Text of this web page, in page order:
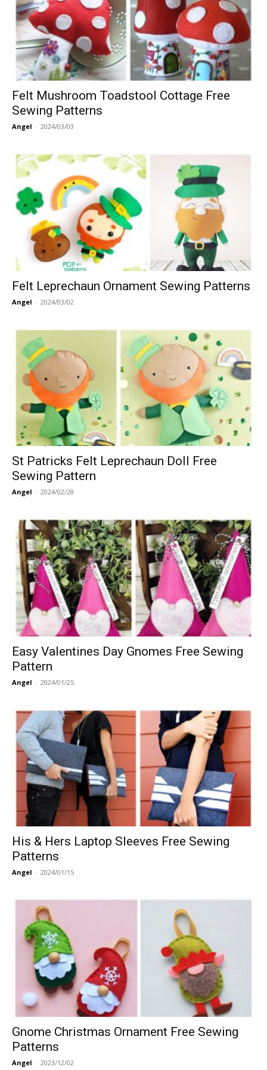
Felt Mushroom Toadstool Cottage Free
Sewing Patterns
Angel - 2024/03/03
Felt Leprechaun Ornament Sewing Patterns
Angel - 2024/03/02
St Patricks Felt Leprechaun Doll Free
Sewing Pattern
Angel - 2024/02/28
Easy Valentines Day Gnomes Free Sewing
Pattern
Angel - 2024/01/25
His & Hers Laptop Sleeves Free Sewing
Patterns
Angel - 2024/01/15
Gnome Christmas Ornament Free Sewing
Patterns
Angel - 2023/12/02